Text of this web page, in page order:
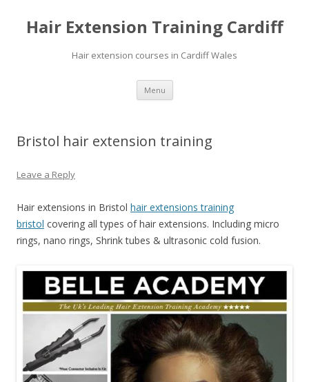
Hair Extension Training Cardiff
Hair extension courses in Cardiff Wales
Menu Skip
content
Bristol hair extension training
Leave a Reply
Hair extensions in Bristol hair extensions training
bristol covering all types of hair extensions. Including micro
rings, nano rings, Shrink tubes & ultrasonic cold fusion.